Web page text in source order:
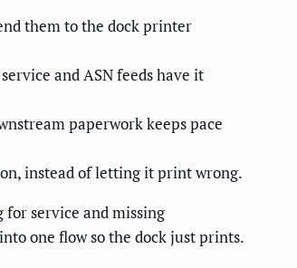
them to the dock printer
and ASN feeds have it
paperwork keeps pace
instead of letting it print wrong.
for service and missing
one flow so the dock just prints.